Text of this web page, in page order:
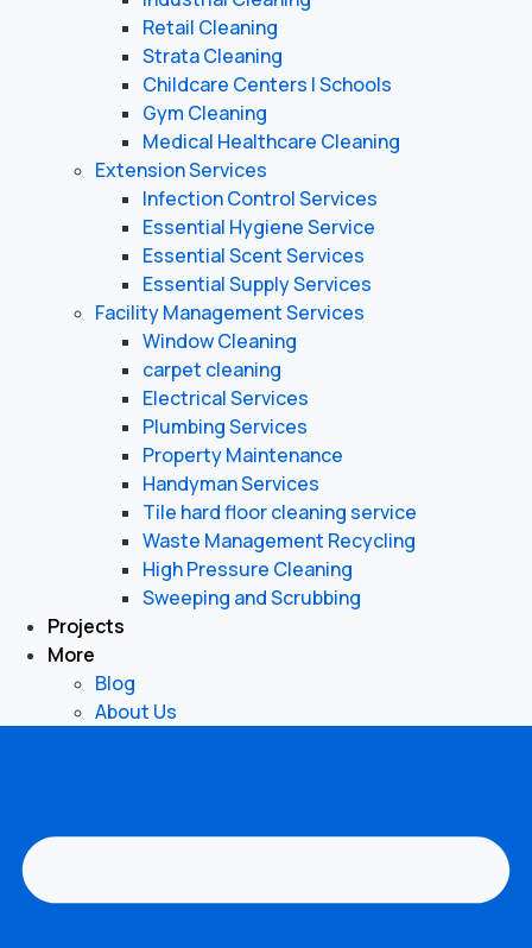
Retail Cleaning
Strata Cleaning
Childcare Centers | Schools
Gym Cleaning
Medical Healthcare Cleaning
Extension Services
Infection Control Services
Essential Hygiene Service
Essential Scent Services
Essential Supply Services
Facility Management Services
Window Cleaning
carpet cleaning
Electrical Services
Plumbing Services
Property Maintenance
Handyman Services
Tile hard floor cleaning service
Waste Management Recycling
High Pressure Cleaning
Sweeping and Scrubbing
Projects
More
Blog
About Us